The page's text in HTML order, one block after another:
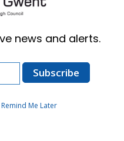
news and alerts.
Remind Me Later